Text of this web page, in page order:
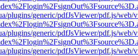
plugins/generic/pdfJsViewer/pdf.js/web/
plugins/generic/pdfJsViewer/pdf.js/web/
plugins/generic/pdfJsViewer/pdf.js/web/